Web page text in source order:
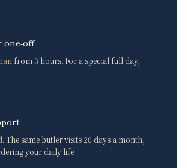
off
from 3 hours. For a special full day,
. The same butler visits 20 days a month,
your daily life.